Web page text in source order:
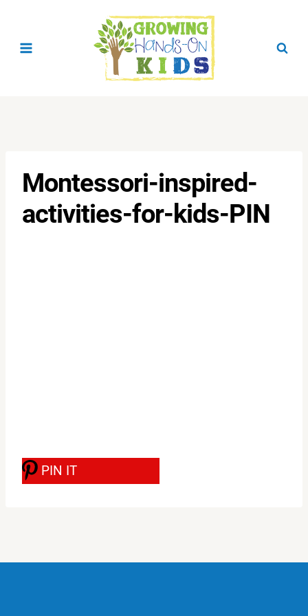
Montessori-inspired-
activities-for-kids-PIN
PIN IT